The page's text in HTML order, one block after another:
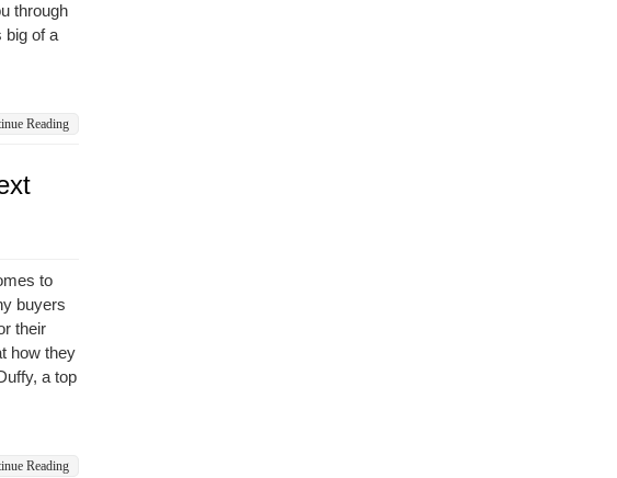
through
big of a
Reading
to
buyers
their
how they
a top
Reading